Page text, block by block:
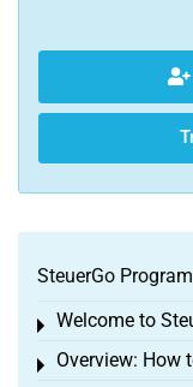
SteuerGo
Welcome to
Toggle menu
Overview: How
Toggle menu